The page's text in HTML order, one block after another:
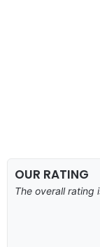
OUR RATING
The overall rating